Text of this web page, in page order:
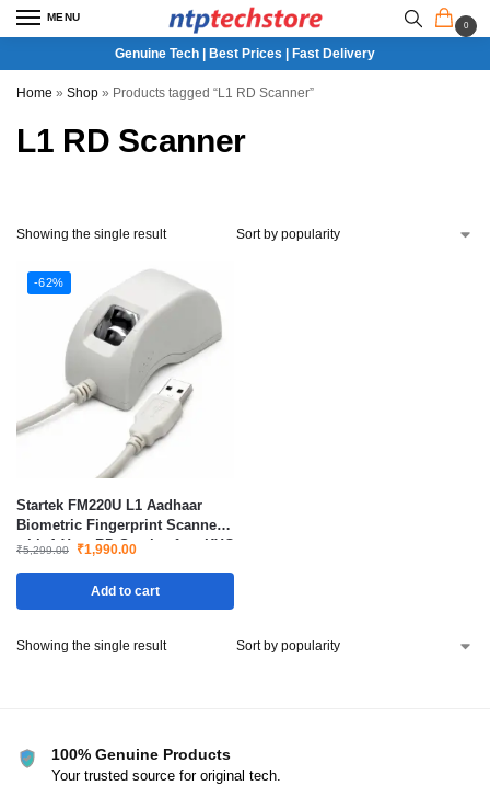
MENU
0
Genuine Tech | Best Prices | Fast Delivery
Home » Shop » Products tagged “L1 RD Scanner”
L1 RD Scanner
Showing the single result
-62%
Startek FM220U L1 Aadhaar
Biometric Fingerprint Scanner
with 1 Year RD Service for eKYC
₹5,299.00 ₹1,990.00
Add to cart
Showing the single result
100% Genuine Products
Your trusted source for original tech.